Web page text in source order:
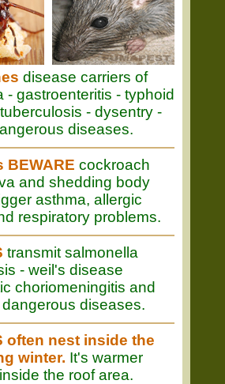
disease carriers of
- gastroenteritis - typhoid
- dysentry -
diseases.
BEWARE cockroach
and shedding body
asthma, allergic
respiratory problems.
transmit salmonella
- weil's disease
choriomeningitis and
diseases.
often nest inside the
winter. It's warmer
the roof area.